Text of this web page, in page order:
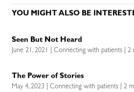
YOU MIGHT ALSO BE
Seen But Not Heard
June 21, 2021 | Connecting with patients | 2
The Power of Stories
May 4, 2023 | Connecting with patients | 2